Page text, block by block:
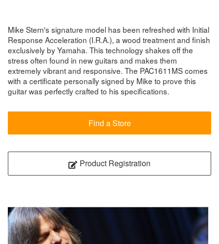
Mike Stern's signature model has been refreshed with Initial
Response Acceleration (I.R.A.), a wood treatment and finish
exclusively by Yamaha. This technology shakes off the
stress often found in new guitars and makes them
extremely vibrant and responsive. The PAC1611MS comes
with a certificate personally signed by Mike to prove this
guitar was perfectly crafted to his specifications.
Find a Store
Product Registration